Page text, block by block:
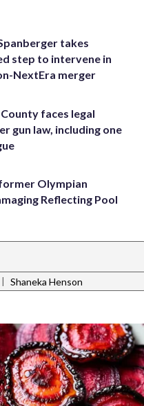
takes
step to intervene in
NextEra merger
faces legal
gun law, including one
Olympian
Reflecting Pool
| Shaneka Henson